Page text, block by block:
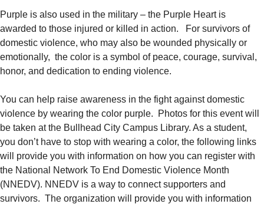
Purple is also used in the military – the Purple Heart is
awarded to those injured or killed in action. For survivors of
domestic violence, who may also be wounded physically or
emotionally, the color is a symbol of peace, courage, survival,
honor, and dedication to ending violence.
You can help raise awareness in the fight against domestic
violence by wearing the color purple. Photos for this event will
be taken at the Bullhead City Campus Library. As a student,
you don’t have to stop with wearing a color, the following links
will provide you with information on how you can register with
the National Network To End Domestic Violence Month
(NNEDV). NNEDV is a way to connect supporters and
survivors. The organization will provide you with information